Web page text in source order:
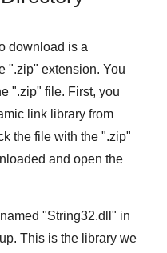
download is a
".zip" extension. You
".zip" file. First, you
link library from
the file with the ".zip"
and open the
"String32.dll " in
This is the library we